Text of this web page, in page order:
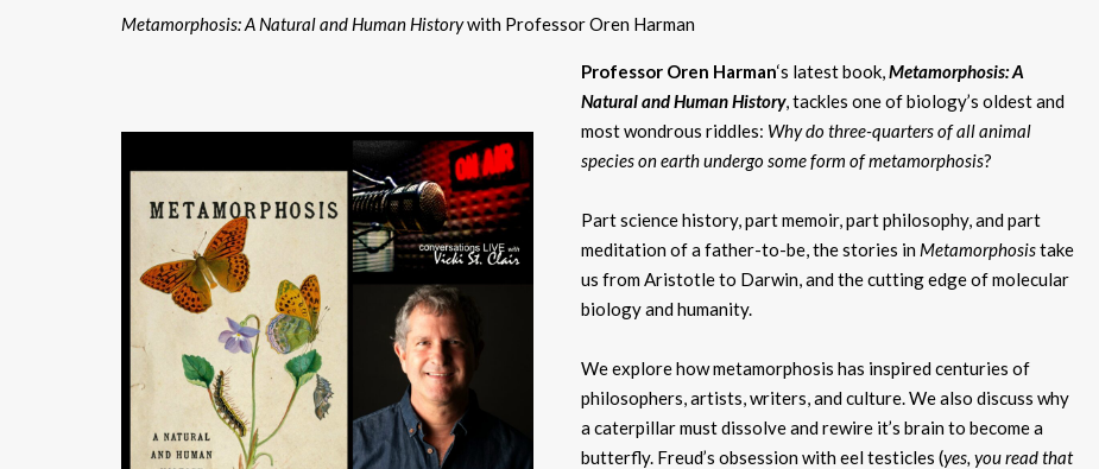
Metamorphosis: A Natural and Human Historywith Professor Oren Harman
Professor Oren Harman‘s latest book,Metamorphosis: A
Natural and Human History, tackles one of biology’s oldest and
most wondrous riddles: Why do three-quarters of all animal
species on earth undergo some form of metamorphosis?
Part science history, part memoir, part philosophy, and part
meditation of a father-to-be, the stories in Metamorphosistake
us from Aristotle to Darwin, and the cutting edge of molecular
biology and humanity.
We explore how metamorphosis has inspired centuries of
philosophers, artists, writers, and culture. We also discuss why
a caterpillar must dissolve and rewire it’s brain to become a
butterfly. Freud’s obsession with eel testicles (yes, you read that